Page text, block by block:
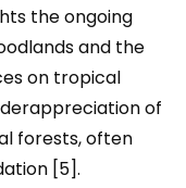
the ongoing
and the
on tropical
of
forests, often
[5].